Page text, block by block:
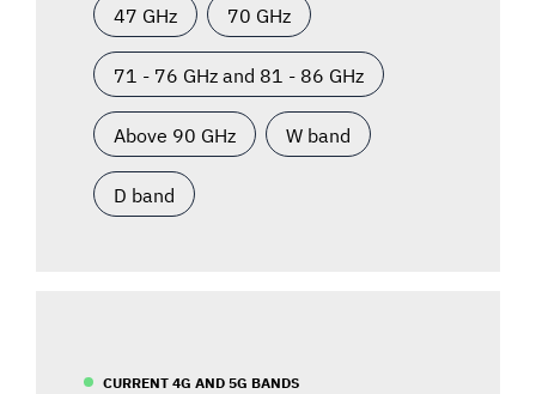
47 GHz 70 GHz
71 - 76 GHz and 81 - 86 GHz
Above 90 GHz W band
D band
CURRENT 4G AND 5G BANDS